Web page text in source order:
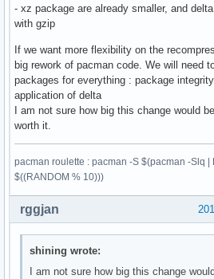
- xz package are already smaller, and
with gzip
If we want more flexibility on the
big rework of pacman code. We will need
packages for everything : package
application of delta
I am not sure how big this change would
worth it.
pacman roulette : pacman -S $(pacman -Slq |
$((RANDOM % 10)))
rggjan
shining wrote:
I am not sure how big this change